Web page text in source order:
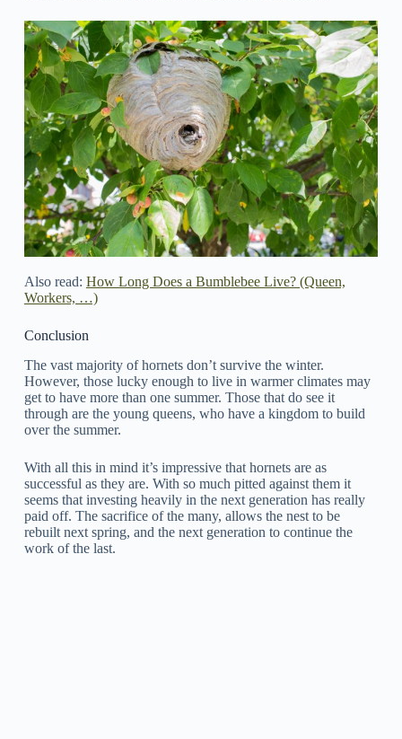
Also read: How Long Does a Bumblebee Live? (Queen,
Workers, …)
Conclusion
The vast majority of hornets don’t survive the winter.
However, those lucky enough to live in warmer climates may
get to have more than one summer. Those that do see it
through are the young queens, who have a kingdom to build
over the summer.
With all this in mind it’s impressive that hornets are as
successful as they are. With so much pitted against them it
seems that investing heavily in the next generation has really
paid off. The sacrifice of the many, allows the nest to be
rebuilt next spring, and the next generation to continue the
work of the last.